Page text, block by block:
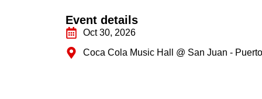
Event details
Oct 30, 2026
Coca Cola Music Hall @ San Juan -